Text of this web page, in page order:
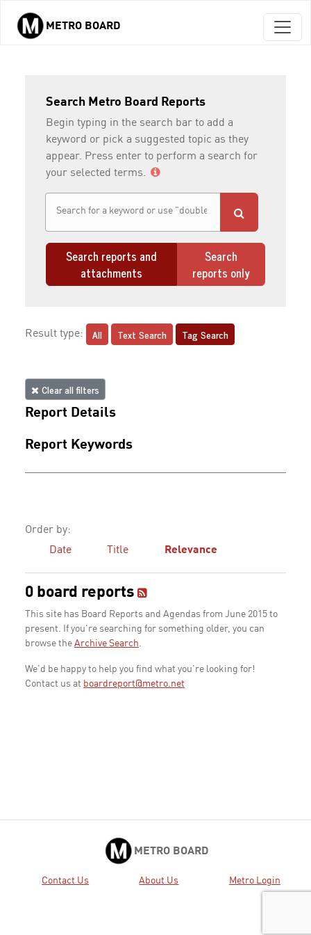
Skip to main content
METRO BOARD
Search Metro Board Reports
Begin typing in the search bar to add a
keyword or pick a suggested topic as they
appear. Press enter to perform a search for
your selected terms.
Search reports and
attachments
Search
reports only
Result type: All Text Search Tag Search
Clear all filters
Report Details
Report Keywords
Order by:
Date
Title Relevance
0 board reports
This site has Board Reports and Agendas from June 2015 to
present. If you're searching for something older, you can
browse the Archive Search.
We'd be happy to help you find what you're looking for!
Contact us at boardreport@metro.net
METRO BOARD
Contact Us About Us Metro Login